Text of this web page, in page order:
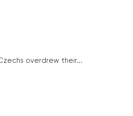
overdrew their...